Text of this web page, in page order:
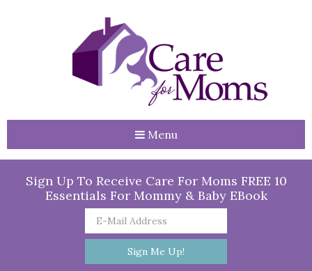
Menu
Sign Up To Receive Care For Moms FREE 10
Essentials For Mommy & Baby EBook